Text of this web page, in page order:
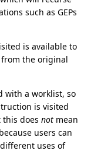
such as GEPs
is available to
the original
with a worklist, so
is visited
does not mean
users can
uses of